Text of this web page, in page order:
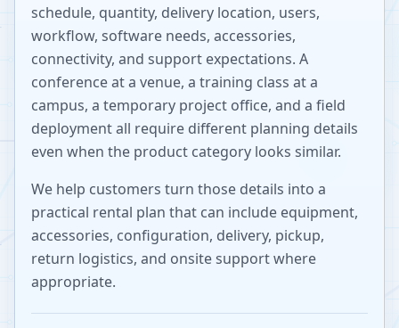
schedule, quantity, delivery location, users,
workflow, software needs, accessories,
connectivity, and support expectations. A
conference at a venue, a training class at a
campus, a temporary project office, and a field
deployment all require different planning details
even when the product category looks similar.
We help customers turn those details into a
practical rental plan that can include equipment,
accessories, configuration, delivery, pickup,
return logistics, and onsite support where
appropriate.